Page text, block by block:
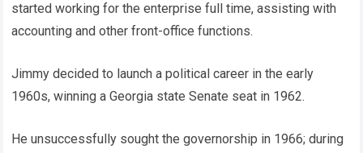
started working for the enterprise full time, assisting with
accounting and other front-office functions.
Jimmy decided to launch a political career in the early
1960s, winning a Georgia state Senate seat in 1962.
He unsuccessfully sought the governorship in 1966; during